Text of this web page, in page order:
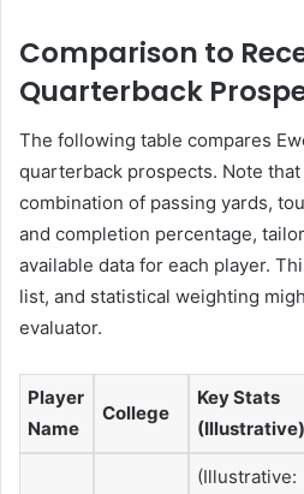
Comparison to
Quarterback
The following table compares
quarterback prospects. Note that
combination of passing yards,
and completion percentage,
available data for each player.
list, and statistical weighting
evaluator.
Player
Name
College
Key Stats
(Illustrative)
(Illustrative: